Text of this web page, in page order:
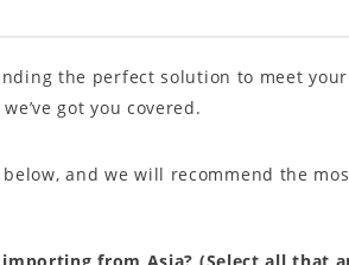
the perfect solution to meet
we’ve got you covered.
and we will recommend the